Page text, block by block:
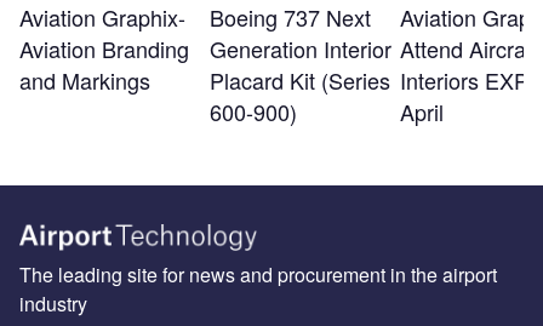
Aviation Graphix-
Aviation Branding
and Markings
Boeing 737 Next
Generation Interior
Placard Kit (Series
600-900)
Aviation
Attend Aircraft
Interiors
April
The leading site for news and procurement in the airport
industry